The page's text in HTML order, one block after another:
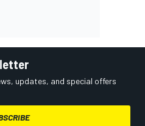
updates, and special offers